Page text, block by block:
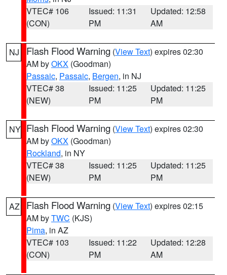
VTEC# 106
(CON)
Issued: 11:31
PM
Updated: 12:58
AM
NJ Flash Flood Warning (View Text) expires 02:30
AM byOKX (Goodman)
Passaic, Passaic, Bergen, in NJ
VTEC# 38
(NEW)
Issued: 11:25
PM
Updated: 11:25
PM
NY Flash Flood Warning (View Text) expires 02:30
AM byOKX (Goodman)
Rockland, in NY
VTEC# 38
(NEW)
Issued: 11:25
PM
Updated: 11:25
PM
AZ Flash Flood Warning (View Text) expires 02:15
AM byTWC (KJS)
Pima, in AZ
VTEC# 103
(CON)
Issued: 11:22
PM
Updated: 12:28
AM